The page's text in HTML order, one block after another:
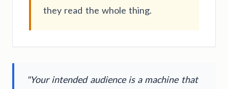
they read the whole thing.
"Your intended audience is a machine that